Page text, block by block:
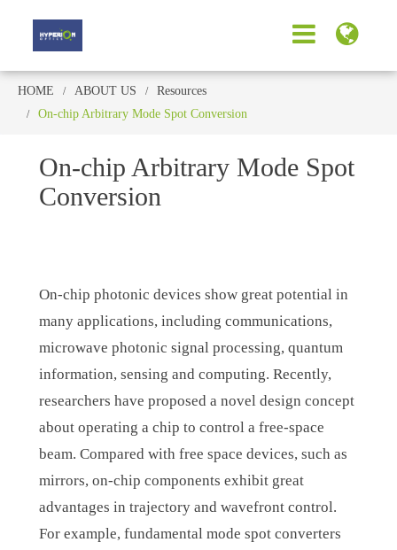
HOME ABOUT US
Resources
On-chip Arbitrary Mode Spot Conversion
On-chip Arbitrary Mode Spot
Conversion
On-chip photonic devices show great potential in
many applications, including communications,
microwave photonic signal processing, quantum
information, sensing and computing. Recently,
researchers have proposed a novel design concept
about operating a chip to control a free-space
beam. Compared with free space devices, such as
mirrors, on-chip components exhibit great
advantages in trajectory and wavefront control.
For example, fundamental mode spot converters